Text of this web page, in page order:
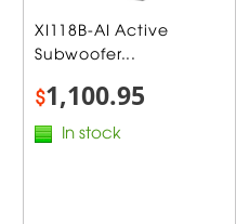
XI118B-AI Active
Subwoofer...
$1,100.95
In stock